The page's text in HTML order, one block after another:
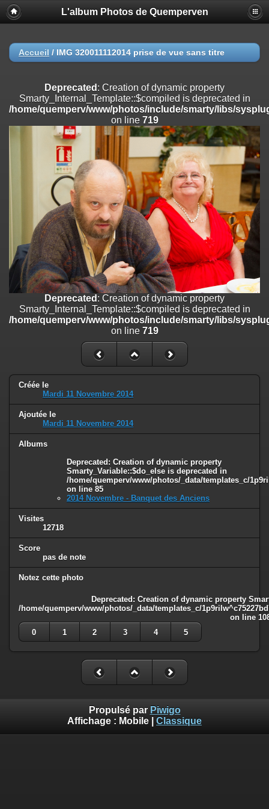
Deprecated
: Creation of dynamic property
Smarty_Internal_Extension_Handler::$registerPlugin is deprecated in
on line
/home/quemperv/www/photos/include/smarty/libs/sysplugins/
on line182
Deprecated: Creation of dynamic property
Smarty_Internal_Extension_Handler::$append is deprecated in
/home/quemperv/www/photos/include/smarty/libs/sysplugins/
: Creation of dynamic property
Smarty_Internal_Extension_Handler::$getTemplateVars is deprecated
/home/quemperv/www/photos/include/smarty/libs/sysplugins/
182
Deprecated: Creation of dynamic property
Smarty_Internal_Extension_Handler::$unregisterFilter is deprecated in
/home/quemperv/www/photos/include/smarty/libs/sysplugins/
on line 182
Deprecated: Creation of dynamic property
Smarty_Internal_Template::$compiled is deprecated in
/home/quemperv/www/photos/include/smarty/libs/sysplugins/
: Creation of dynamic property Smarty_Variable::$do_else
/home/quemperv/www/photos/_data/templates_c/
on line82
L'album Photos de Quemperven
Accueil / IMG 320011112014 prise de vue sans titre
Deprecated : Creation of dynamic property
Smarty_Internal_Template::$compiled is deprecated in
/home/quemperv/www/photos/include/smarty/libs/
on line 719
Deprecated : Creation of dynamic property
Smarty_Internal_Template::$compiled is deprecated in
/home/quemperv/www/photos/include/smarty/libs/
on line 719
Créée le
Mardi 11 Novembre 2014
Ajoutée le
Mardi 11 Novembre 2014
Albums
Deprecated : Creation of dynamic property
Smarty_Variable::$do_else is deprecated in
/home/quemperv/www/photos/_data/templates_c/
on line 85
2014 Novembre - Banquet des Anciens
Visites
12718
Score
pas de note
Notez cette photo
Deprecated : Creation of dynamic property
/home/quemperv/www/photos/_data/templates_c/
on line
0
1 2 3 4 5
Propulsé par Piwigo
Affichage : Mobile Classique